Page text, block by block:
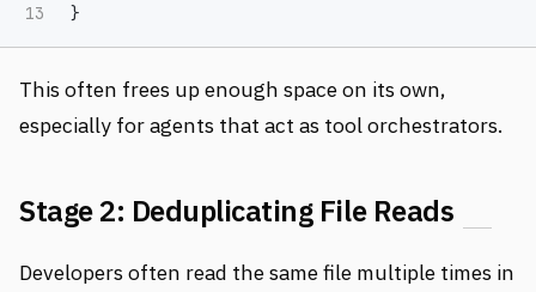
}
This often frees up enough space on its own,
especially for agents that act as tool orchestrators.
Stage 2: Deduplicating File Reads
Developers often read the same file multiple times in